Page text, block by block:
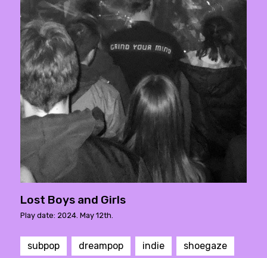
Lost Boys and Girls
Play date: 2024. May 12th.
subpop dreampop indie shoegaze